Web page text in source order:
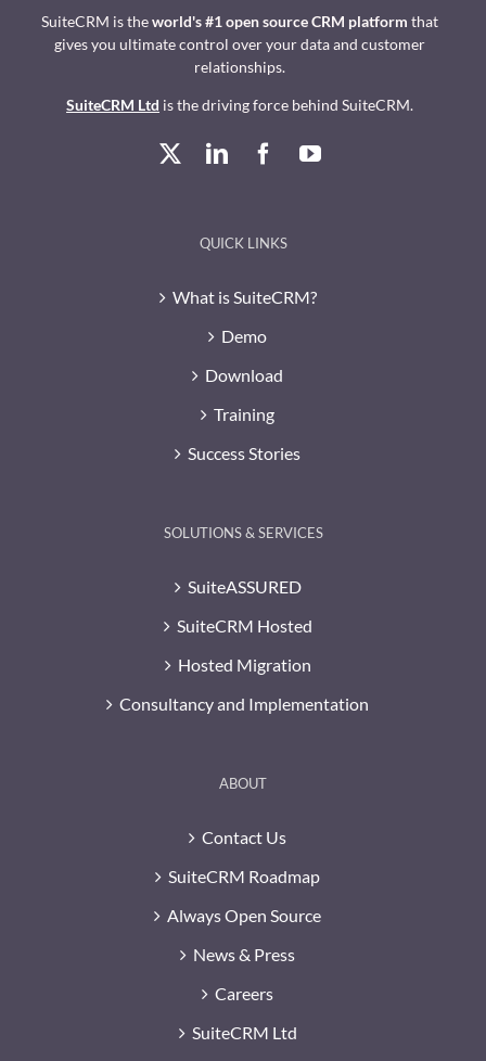
SuiteCRM is theworld's #1 open source CRM platform that
gives you ultimate control over your data and customer
relationships.
SuiteCRM Ltd is the driving force behind SuiteCRM.
QUICK LINKS
What is SuiteCRM?
Demo
Download
Training
Success Stories
SOLUTIONS & SERVICES
SuiteASSURED
SuiteCRM Hosted
Hosted Migration
Consultancy and Implementation
ABOUT
Contact Us
SuiteCRM Roadmap
Always Open Source
News & Press
Careers
SuiteCRM Ltd